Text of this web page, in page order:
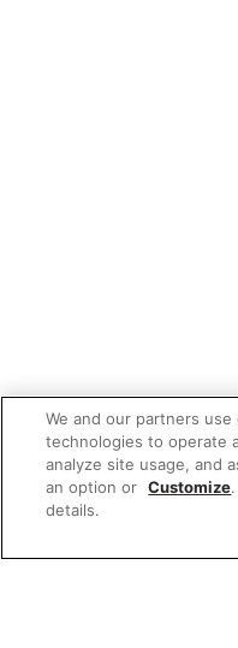
We and our partners
technologies to operate
analyze site usage, and
an option or Customize
details.